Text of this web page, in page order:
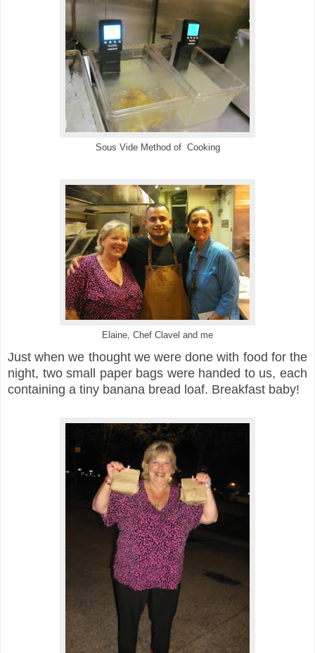
Sous Vide Method of Cooking
Elaine, Chef Clavel and me
Just when we thought we were done with food for the
night, two small paper bags were handed to us, each
containing a tiny banana bread loaf. Breakfast baby!